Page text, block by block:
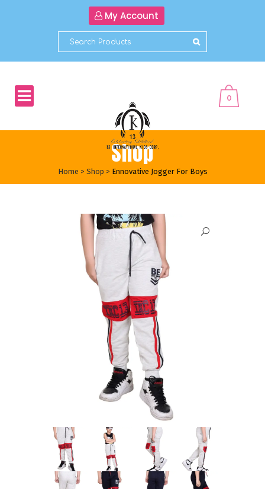
My Account
0
Shop
Home > Shop > Ennovative Jogger For Boys